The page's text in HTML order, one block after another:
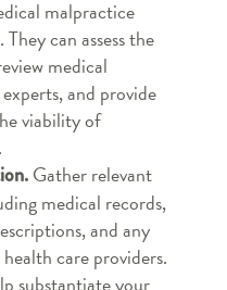
malpractice
can assess the
medical
and provide
viability of
Gather relevant
medical records,
and any
care providers.
substantiate your